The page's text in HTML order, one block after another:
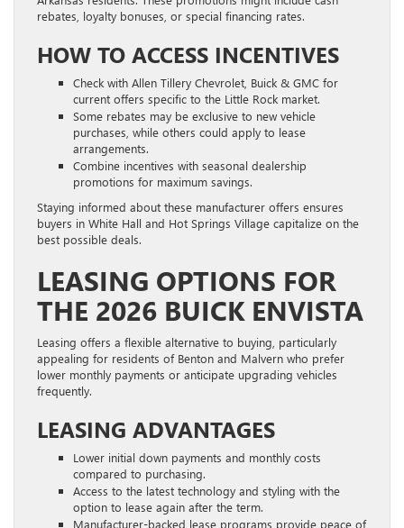
rebates, loyalty bonuses, or special financing rates.
HOW TO ACCESS INCENTIVES
Check with Allen Tillery Chevrolet, Buick & GMC for
current offers specific to the Little Rock market.
Some rebates may be exclusive to new vehicle
purchases, while others could apply to lease
arrangements.
Combine incentives with seasonal dealership
promotions for maximum savings.
Staying informed about these manufacturer offers ensures
buyers in White Hall and Hot Springs Village capitalize on the
best possible deals.
LEASING OPTIONS FOR
THE 2026 BUICK ENVISTA
Leasing offers a flexible alternative to buying, particularly
appealing for residents of Benton and Malvern who prefer
lower monthly payments or anticipate upgrading vehicles
frequently.
LEASING ADVANTAGES
Lower initial down payments and monthly costs
compared to purchasing.
Access to the latest technology and styling with the
option to lease again after the term.
Manufacturer-backed lease programs provide peace of